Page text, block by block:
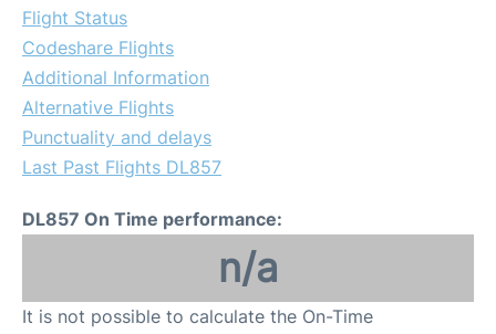
Flight Status
Codeshare Flights
Additional Information
Alternative Flights
Punctuality and delays
Last Past Flights DL857
DL857 On Time performance:
n/a
It is not possible to calculate the On-Time